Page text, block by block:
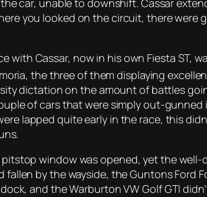
car, unable to downshift. Cassar
you looked on the circuit, there were
with Cassar, now in his own Fiesta ST,
the three of them displaying
dictation on the amount of battles
of cars that were simply out-
lapped quite early in the race, this
window was opened, yet the well-
by the wayside, the Guntons Ford
and the Warburton VW Golf GTI